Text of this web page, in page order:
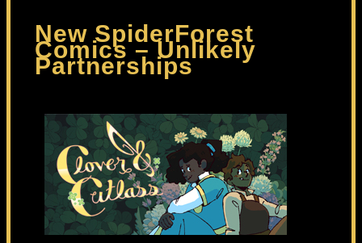
New SpiderForest
Comics – Unlikely
Partnerships